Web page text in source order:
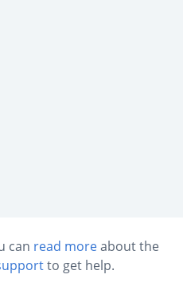
can read moreabout the
to get help.